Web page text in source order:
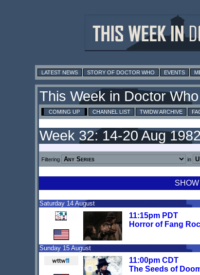
LATEST NEWS STORY OF DOCTOR WHO EVENTS
This Week in Doctor Who
COMING UP CHANNEL LIST TWIDW ARCHIVE
Week 32: 14-20 Aug
Filtering in
Saturday 14 August
11:15pm PDT
Horror of Fang
Sunday 15 August
11:00pm CDT
The Seeds of